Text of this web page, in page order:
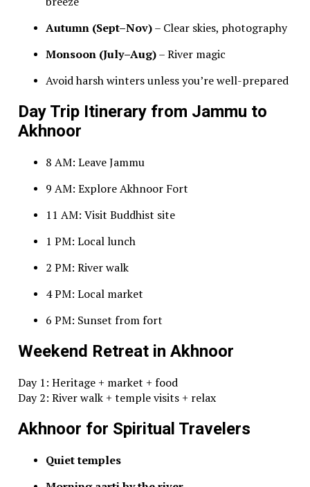
Autumn (Sept–Nov)– Clear skies, photography
Monsoon (July–Aug)– River magic
Avoid harsh winters unless you’re well-prepared
Day Trip Itinerary from Jammu to
Akhnoor
8 AM: Leave Jammu
9 AM: Explore Akhnoor Fort
11 AM: Visit Buddhist site
1 PM: Local lunch
2 PM: River walk
4 PM: Local market
6 PM: Sunset from fort
Weekend Retreat in Akhnoor
Day 1: Heritage + market + food
Day 2: River walk + temple visits + relax
Akhnoor for Spiritual Travelers
Quiet temples